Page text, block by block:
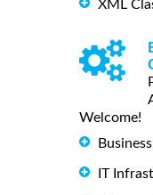
XML
Welcome!
IT